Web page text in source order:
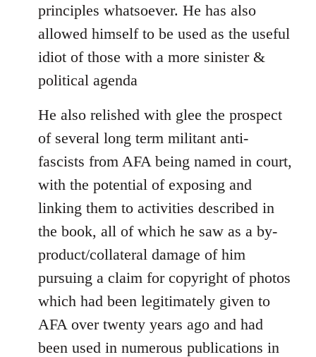
principles whatsoever. He has also
allowed himself to be used as the useful
idiot of those with a more sinister &
political agenda
He also relished with glee the prospect
of several long term militant anti-
fascists from AFA being named in court,
with the potential of exposing and
linking them to activities described in
the book, all of which he saw as a by-
product/collateral damage of him
pursuing a claim for copyright of photos
which had been legitimately given to
AFA over twenty years ago and had
been used in numerous publications in